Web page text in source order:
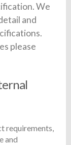
We
and
please
requirements,
and